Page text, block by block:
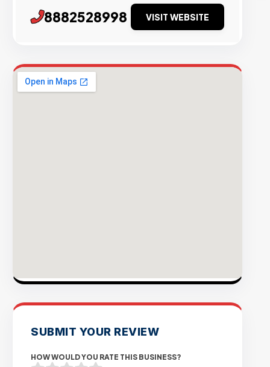
8882528998 VISIT WEBSITE
SUBMIT YOUR REVIEW
HOW WOULD YOU RATE THIS BUSINESS?